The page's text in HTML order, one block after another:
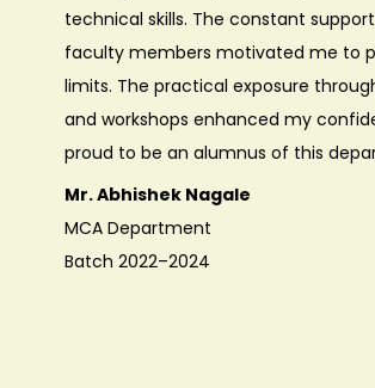
technical skills. The constant
faculty members motivated me to
limits. The practical exposure
and workshops enhanced my
proud to be an alumnus of this
Mr. Abhishek Nagale
MCA Department
Batch 2022–2024